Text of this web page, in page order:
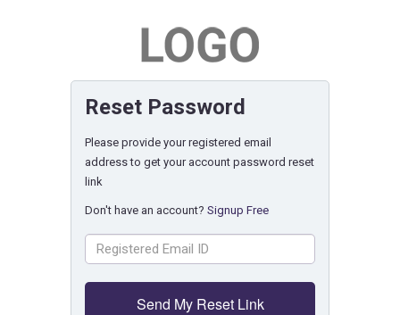
Reset Password
Please provide your registered email
address to get your account password reset
link
Don't have an account? Signup Free
Send My Reset Link